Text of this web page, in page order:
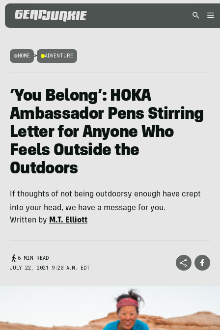
HOME > ADVENTURE
‘You Belong’: HOKA
Ambassador Pens Stirring
Letter for Anyone Who
Feels Outside the
Outdoors
If thoughts of not being outdoorsy enough have crept
into your head, we have a message for you.
Written by M.T. Elliott
6 MIN READ
JULY 22, 2021 9:20 A.M. EDT